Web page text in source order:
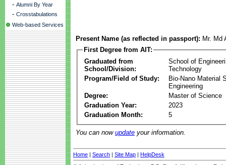
- Alumni By Year
- Crosstabulations
Web-based Services
Present Name (as reflected in passport): Mr.
First Degree from AIT:
Graduated from
School/Division:
School of
Technology
Program/Field of Study:
Bio-Nano Material
Engineering
Degree:
Master of Science
Graduation Year:
2023
Graduation Month:
5
You can now update your information.
Home | Search | Site Map | HelpDesk